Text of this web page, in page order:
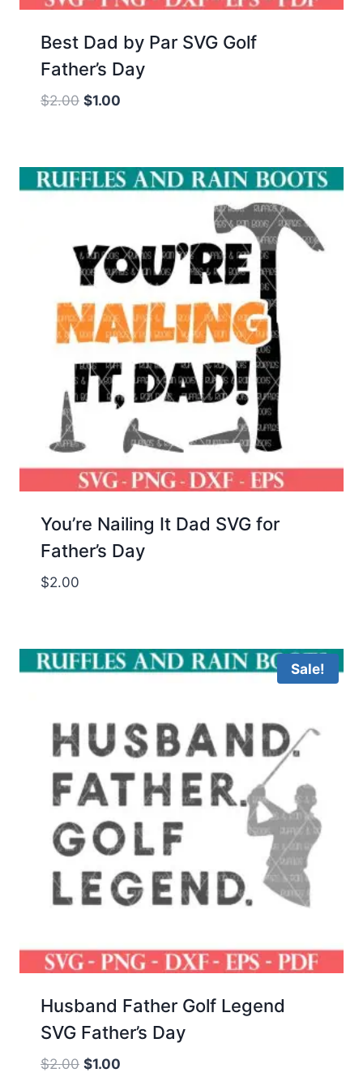
Best Dad by Par SVG Golf
Father’s Day
$2.00 Original
$2.00.
$1.00
$1.00.
You’re Nailing It Dad SVG for
Father’s Day
$2.00
Sale!
Husband Father Golf Legend
SVG Father’s Day
$2.00 Original
$1.00